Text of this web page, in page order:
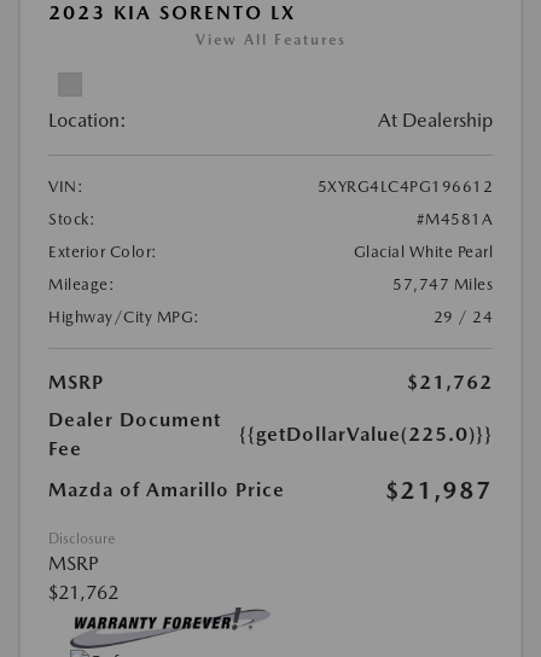
2023 KIA SORENTO LX
View All Features
Location: At Dealership
VIN:
5XYRG4LC4PG196612
Stock:
#M4581A
Exterior Color:
Glacial White Pearl
Mileage:
57,747 Miles
Highway/City MPG:
29 / 24
MSRP
$21,762
Dealer Document
Fee
{{getDollarValue(225.0)}}
Mazda of Amarillo Price $21,987
Disclosure
MSRP
$21,762